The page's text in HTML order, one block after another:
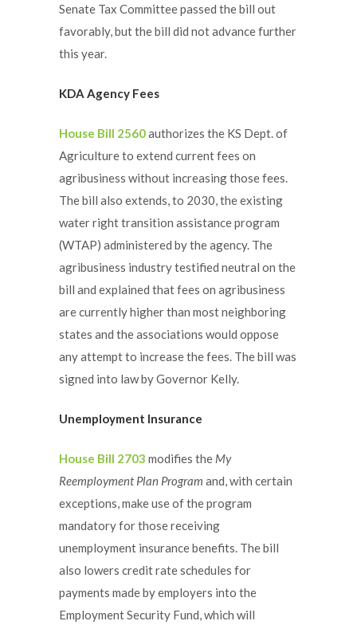
Senate Tax Committee passed the bill out
favorably, but the bill did not advance further
this year.
KDA Agency Fees
House Bill 2560authorizes the KS Dept. of
Agriculture to extend current fees on
agribusiness without increasing those fees.
The bill also extends, to 2030, the existing
water right transition assistance program
(WTAP) administered by the agency. The
agribusiness industry testified neutral on the
bill and explained that fees on agribusiness
are currently higher than most neighboring
states and the associations would oppose
any attempt to increase the fees. The bill was
signed into law by Governor Kelly.
Unemployment Insurance
House Bill 2703 modifies the My
Reemployment Plan Program and, with certain
exceptions, make use of the program
mandatory for those receiving
unemployment insurance benefits. The bill
also lowers credit rate schedules for
payments made by employers into the
Employment Security Fund, which will